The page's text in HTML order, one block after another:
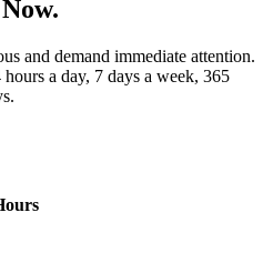
and demand immediate attention.
a day, 7 days a week, 365